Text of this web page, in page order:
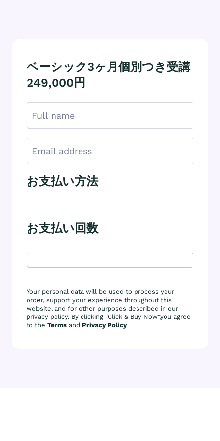
ベーシック3ヶ月個別つき受講
249,000円
お支払い方法
お支払い回数
Your personal data will be used to process your
order, support your experience throughout this
website, and for other purposes described in our
privacy policy. By clicking "Click & Buy Now",you agree
to the Terms and Privacy Policy